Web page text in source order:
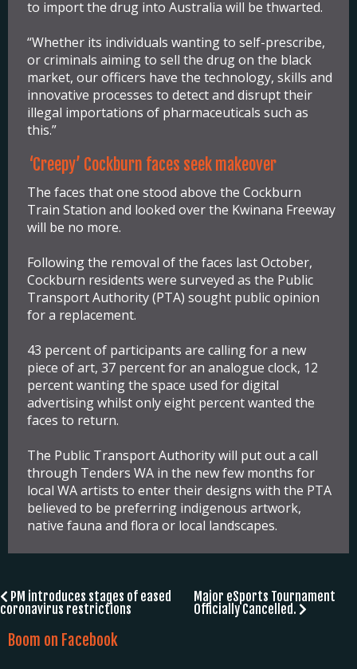
to import the drug into Australia will be thwarted.
“Whether its individuals wanting to self-prescribe,
or criminals aiming to sell the drug on the black
market, our officers have the technology, skills and
innovative processes to detect and disrupt their
illegal importations of pharmaceuticals such as
this.”
‘Creepy’ Cockburn faces seek makeover
The faces that one stood above the Cockburn
Train Station and looked over the Kwinana Freeway
will be no more.
Following the removal of the faces last October,
Cockburn residents were surveyed as the Public
Transport Authority (PTA) sought public opinion
for a replacement.
43 percent of participants are calling for a new
piece of art, 37 percent for an analogue clock, 12
percent wanting the space used for digital
advertising whilst only eight percent wanted the
faces to return.
The Public Transport Authority will put out a call
through Tenders WA in the new few months for
local WA artists to enter their designs with the PTA
believed to be preferring indigenous artwork,
native fauna and flora or local landscapes.
Post
navigation
PM introduces stages of eased
coronavirus restrictions
Major eSports Tournament
Officially Cancelled.
Boom on Facebook